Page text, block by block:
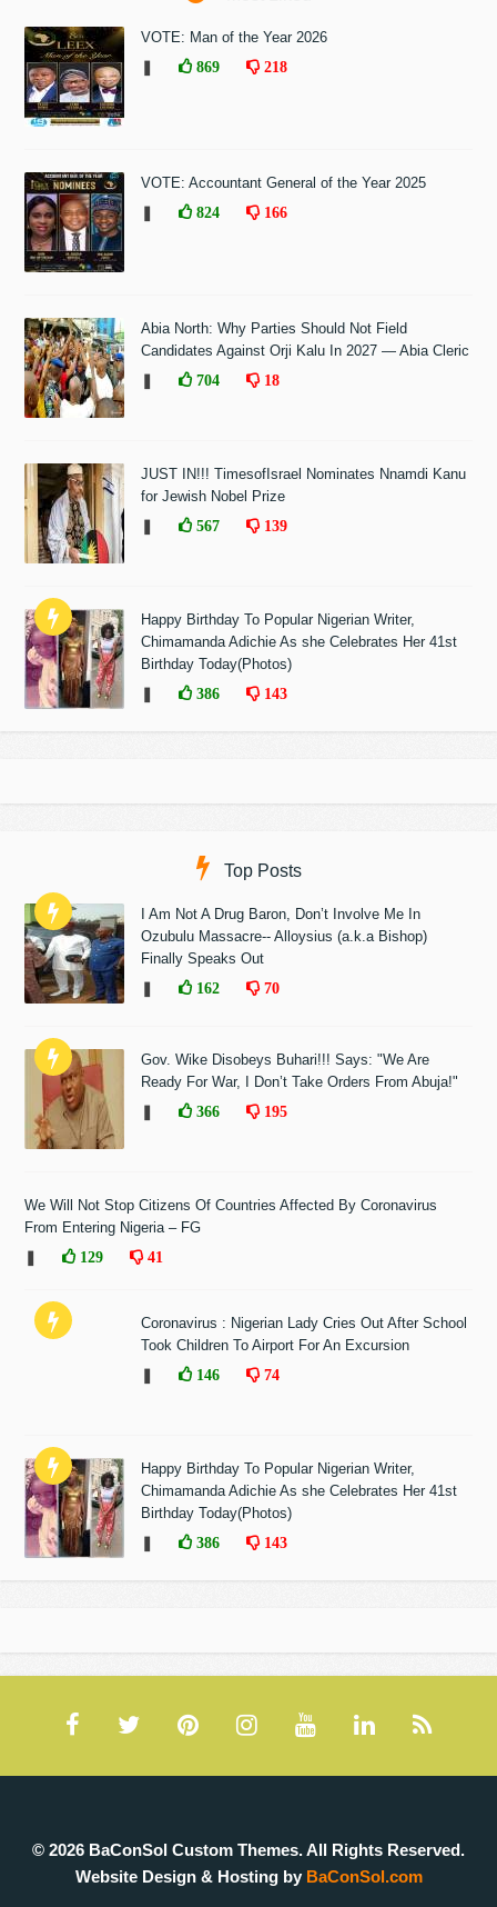
VOTE: Man of the Year 2026
869 218
VOTE: Accountant General of the Year 2025
824 166
Abia North: Why Parties Should Not Field
Candidates Against Orji Kalu In 2027 — Abia Cleric
704 18
JUST IN!!! TimesofIsrael Nominates Nnamdi Kanu
for Jewish Nobel Prize
567 139
Happy Birthday To Popular Nigerian Writer,
Chimamanda Adichie As she Celebrates Her 41st
Birthday Today(Photos)
386 143
Top Posts
I Am Not A Drug Baron, Don’t Involve Me In
Ozubulu Massacre-- Alloysius (a.k.a Bishop)
Finally Speaks Out
162 70
Gov. Wike Disobeys Buhari!!! Says: "We Are
Ready For War, I Don’t Take Orders From Abuja!"
366 195
We Will Not Stop Citizens Of Countries Affected By Coronavirus
From Entering Nigeria – FG
129 41
Coronavirus : Nigerian Lady Cries Out After School
Took Children To Airport For An Excursion
146 74
Happy Birthday To Popular Nigerian Writer,
Chimamanda Adichie As she Celebrates Her 41st
Birthday Today(Photos)
386 143
© 2026 BaConSol Custom Themes. All Rights Reserved.
Website Design & Hosting by BaConSol.com